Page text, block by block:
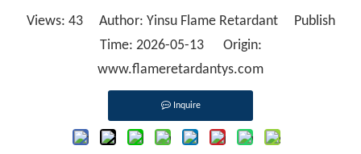
Views: 43Author: Yinsu Flame Retardant Publish
Time: 2026-05-13 Origin:
www.flameretardantys.com
Inquire